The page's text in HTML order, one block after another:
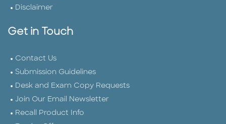
Disclaimer
Get in Touch
Contact Us
Submission Guidelines
Desk and Exam Copy Requests
Join Our Email Newsletter
Recall Product Info